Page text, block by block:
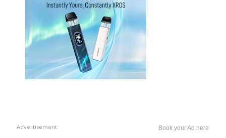
Advertisement Book your Ad here